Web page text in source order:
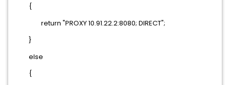
{
return "PROXY 10.91.22.2:8080; DIRECT";
}
else
{